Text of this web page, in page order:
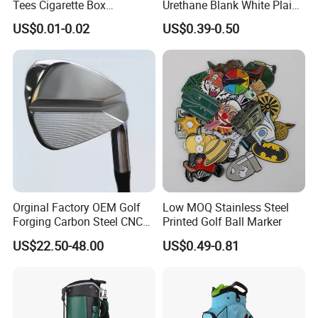
FAQ:
Answer: T/T 30% as deposit, and balance paid against B/L
copy. We'll show you the photos of the products and
packages before you pay the balance.
Question 2. How about your delivery time?
A: Generally, it will take 30 to 60 days after receiving your
advance payment. The specific delivery time depends on
Tees Cigarette Box
Manufacturer Custom Logo
Natural Wood Bamboo Golf
Tees
US$0.01-0.02
Urethane Blank White Plain
Golf Balls
US$0.39-0.50
Orginal Factory OEM Golf
Forging Carbon Steel CNC
Golf Iron Club Set
US$22.50-48.00
Low MOQ Stainless Steel
Printed Golf Ball Marker
US$0.49-0.81